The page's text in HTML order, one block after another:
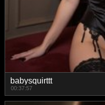
babysquirttt
00:37:57